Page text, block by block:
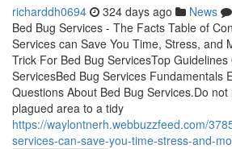
richarddh0694 324 days ago News
Bed Bug Services - The Facts Table of
Services can Save You Time, Stress, and
Trick For Bed Bug ServicesTop Guidelines
ServicesBed Bug Services Fundamentals
Questions About Bed Bug Services.Do
plagued area to a tidy
https://waylontnerh.webbuzzfeed.com/
services-can-save-you-time-stress-and-